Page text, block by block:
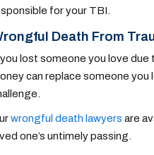
for your TBI.
Death From
lost someone you love due
can replace someone you
wrongful death lawyers are
one’s untimely passing.